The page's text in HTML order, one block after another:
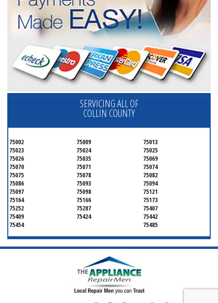
SERVICING ALL OF
COLLIN COUNTY
75002 75009
75013
75023
75024
75025
75026
75035
75069
75070
75071
75074
75075
75078
75082
75086
75093
75094
75097
75098
75121
75164
75166
75173
75252
75287
75407
75409
75424
75442
75454
75485